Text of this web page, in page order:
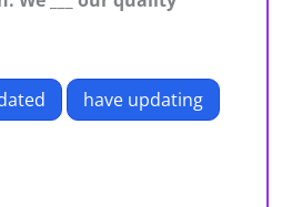
have updating